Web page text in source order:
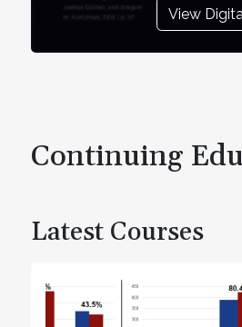
View
Continuing
Latest Courses